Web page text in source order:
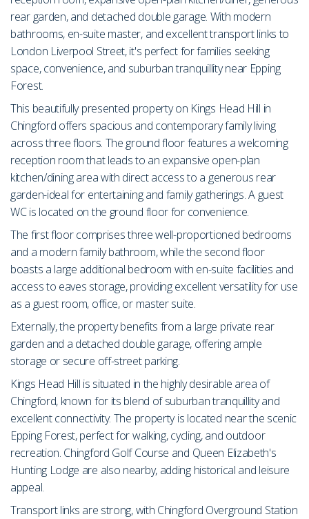
rear garden, and detached double garage. With modern
bathrooms, en-suite master, and excellent transport links to
London Liverpool Street, it's perfect for families seeking
space, convenience, and suburban tranquillity near Epping
Forest.
This beautifully presented property on Kings Head Hill in
Chingford offers spacious and contemporary family living
across three floors. The ground floor features a welcoming
reception room that leads to an expansive open-plan
kitchen/dining area with direct access to a generous rear
garden-ideal for entertaining and family gatherings. A guest
WC is located on the ground floor for convenience.
The first floor comprises three well-proportioned bedrooms
and a modern family bathroom, while the second floor
boasts a large additional bedroom with en-suite facilities and
access to eaves storage, providing excellent versatility for use
as a guest room, office, or master suite.
Externally, the property benefits from a large private rear
garden and a detached double garage, offering ample
storage or secure off-street parking.
Kings Head Hill is situated in the highly desirable area of
Chingford, known for its blend of suburban tranquillity and
excellent connectivity. The property is located near the scenic
Epping Forest, perfect for walking, cycling, and outdoor
recreation. Chingford Golf Course and Queen Elizabeth's
Hunting Lodge are also nearby, adding historical and leisure
appeal.
Transport links are strong, with Chingford Overground Station